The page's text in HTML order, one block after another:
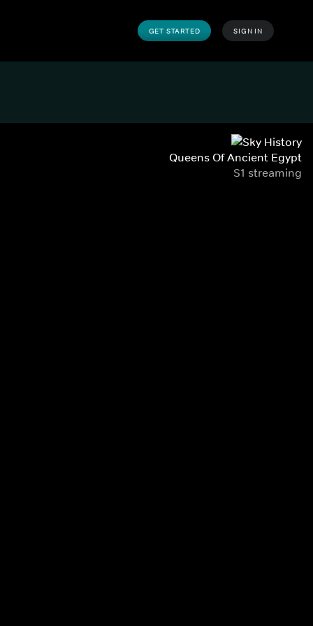
GET STARTED SIGN IN
Queens Of Ancient Egypt
S1 streaming